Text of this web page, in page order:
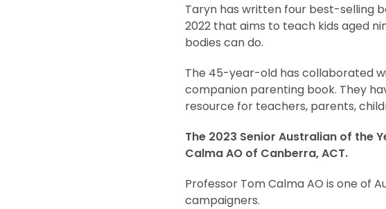
Taryn has written four best-selling
2022 that aims to teach kids aged
bodies can do.
The 45-year-old has collaborated
companion parenting book. They
resource for teachers, parents,
The 2023 Senior Australian of the
Calma AO of Canberra, ACT.
Professor Tom Calma AO is one of
campaigners.